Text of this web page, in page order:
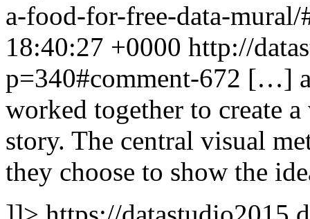
a-food-for-free-data-
18:40:27 +0000 http://
p=340#comment-672 […] a
worked together to create
story. The central visual
they choose to show the